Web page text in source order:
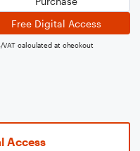
Free Digital Access
VAT calculated at checkout
Access